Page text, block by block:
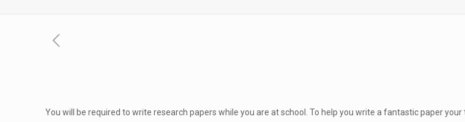
You will be required to write research papers while you are at school. To help you write a fantastic paper